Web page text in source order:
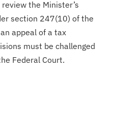
the Minister’s
section 247(10) of the
appeal of a tax
must be challenged
Federal Court.